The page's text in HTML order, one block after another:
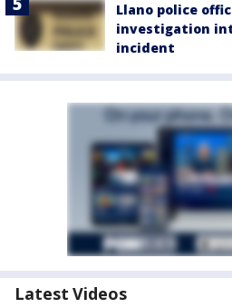
Llano police
investigation
incident
Latest Videos